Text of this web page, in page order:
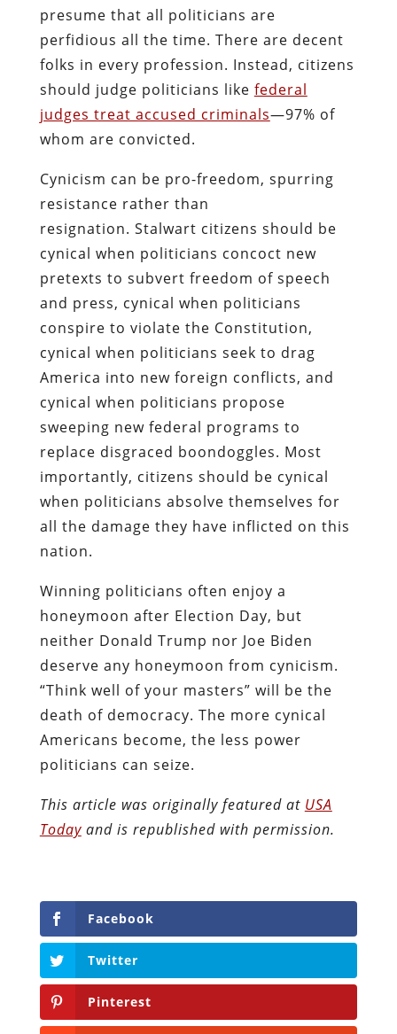
presume that all politicians are
perfidious all the time. There are decent
folks in every profession. Instead, citizens
should judge politicians like federal
judges treat accused criminals—97% of
whom are convicted.
Cynicism can be pro-freedom, spurring
resistance rather than
resignation. Stalwart citizens should be
cynical when politicians concoct new
pretexts to subvert freedom of speech
and press, cynical when politicians
conspire to violate the Constitution,
cynical when politicians seek to drag
America into new foreign conflicts, and
cynical when politicians propose
sweeping new federal programs to
replace disgraced boondoggles. Most
importantly, citizens should be cynical
when politicians absolve themselves for
all the damage they have inflicted on this
nation.
Winning politicians often enjoy a
honeymoon after Election Day, but
neither Donald Trump nor Joe Biden
deserve any honeymoon from cynicism.
“Think well of your masters” will be the
death of democracy. The more cynical
Americans become, the less power
politicians can seize.
This article was originally featured at USA
Todayand is republished with permission.
Facebook
Twitter
Pinterest